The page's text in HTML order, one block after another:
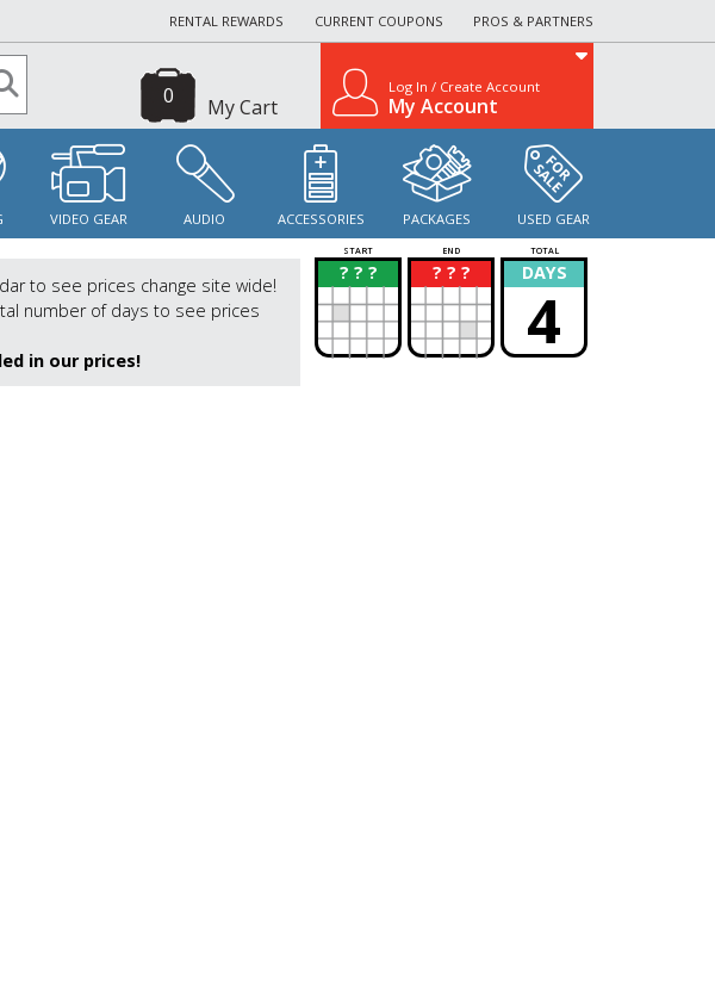
RENTAL REWARDS CURRENT COUPONS PROS & PARTNERS
My Cart
0 Log In / Create Account
My Account
VIDEO GEAR AUDIO ACCESSORIES PACKAGES USED GEAR
to see prices change site wide!
number of days to see prices
in our prices!
START END TOTAL
? ? ?
? ? ? ?
? DAYS
4